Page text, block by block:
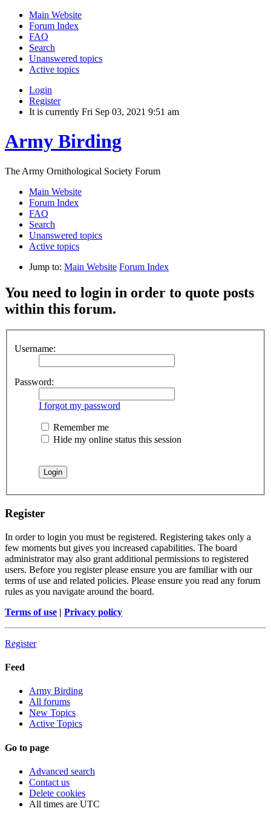
Main Website
Forum Index
FAQ
Search
Unanswered topics
Active topics
Login
Register
It is currently Fri Sep 03, 2021 9:51 am
Army Birding
The Army Ornithological Society Forum
Main Website
Forum Index
FAQ
Search
Unanswered topics
Active topics
Jump to: Main Website Forum Index
You need to login in order to quote posts
within this forum.
Username:
Password:
I forgot my password
Remember me
Hide my online status this session
Register
In order to login you must be registered. Registering takes only a
few moments but gives you increased capabilities. The board
administrator may also grant additional permissions to registered
users. Before you register please ensure you are familiar with our
terms of use and related policies. Please ensure you read any forum
rules as you navigate around the board.
Terms of use | Privacy policy
Register
Feed
Army Birding
All forums
New Topics
Active Topics
Go to page
Advanced search
Contact us
Delete cookies
All times are UTC